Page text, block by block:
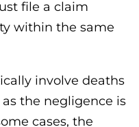
file a claim
within the same
involve deaths
the negligence is
cases, the